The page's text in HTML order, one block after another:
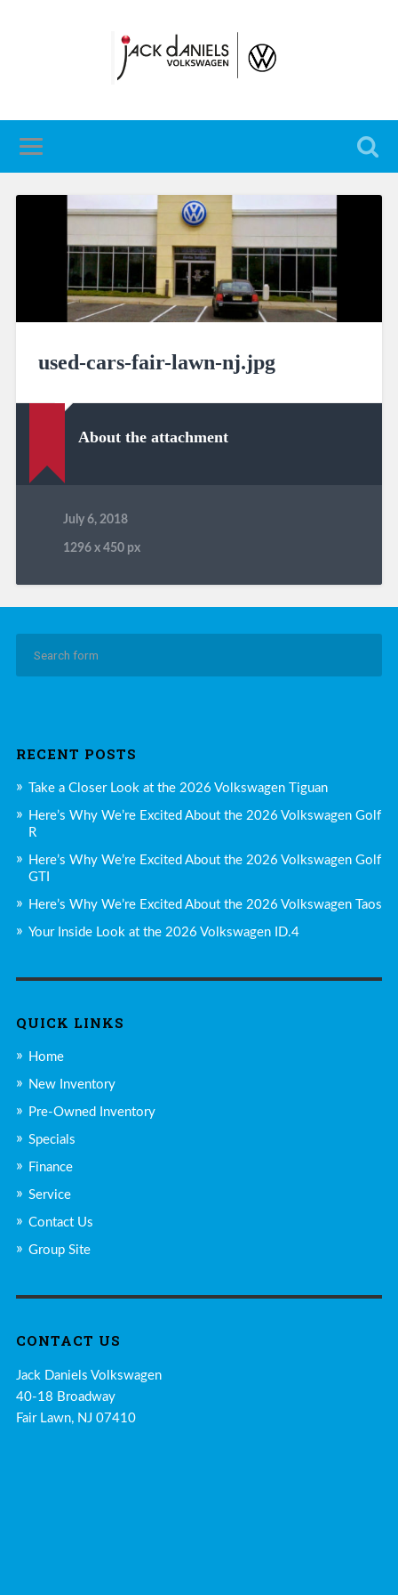
used-cars-fair-lawn-nj.jpg
About the attachment
July 6, 2018
1296 x450 px
RECENT POSTS
Take a Closer Look at the 2026 Volkswagen Tiguan
Here’s Why We’re Excited About the 2026 Volkswagen Golf
R
Here’s Why We’re Excited About the 2026 Volkswagen Golf
GTI
Here’s Why We’re Excited About the 2026 Volkswagen Taos
Your Inside Look at the 2026 Volkswagen ID.4
QUICK LINKS
Home
New Inventory
Pre-Owned Inventory
Specials
Finance
Service
Contact Us
Group Site
CONTACT US
Jack Daniels Volkswagen
40-18 Broadway
Fair Lawn, NJ 07410